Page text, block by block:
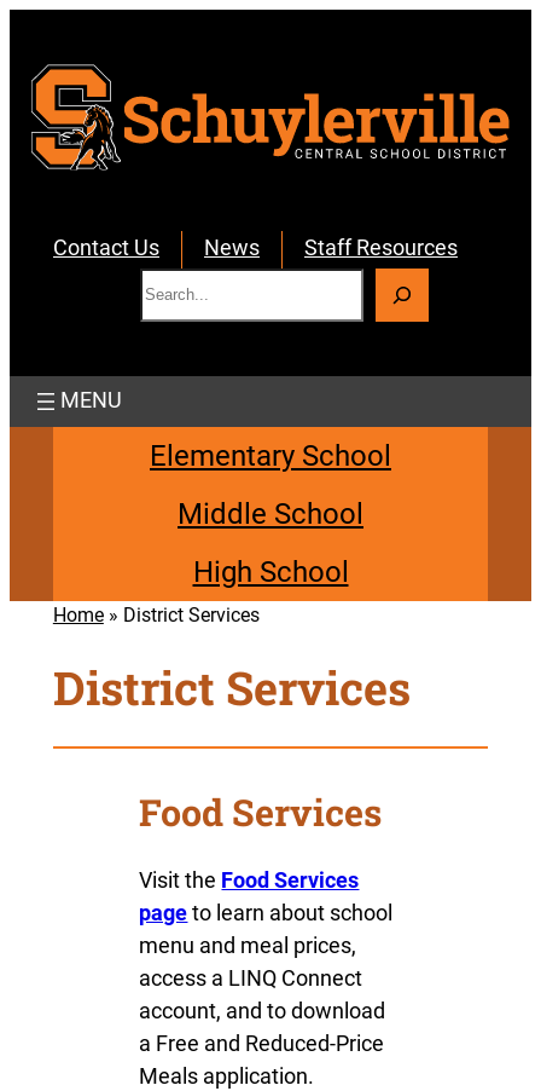
content
Contact Us News
Staff Resources
S
e
r
Elementary School
Middle School
High School
Home» District Services
District Services
Food Services
Visit the Food Services
pageto learn about school
menu and meal prices,
access a LINQ Connect
account, and to download
a Free and Reduced-Price
Meals application.